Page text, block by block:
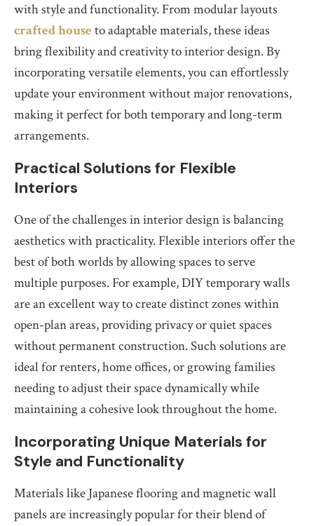
with style and functionality. From modular layouts
crafted house to adaptable materials, these ideas
bring flexibility and creativity to interior design. By
incorporating versatile elements, you can effortlessly
update your environment without major renovations,
making it perfect for both temporary and long-term
arrangements.
Practical Solutions for Flexible
Interiors
One of the challenges in interior design is balancing
aesthetics with practicality. Flexible interiors offer the
best of both worlds by allowing spaces to serve
multiple purposes. For example, DIY temporary walls
are an excellent way to create distinct zones within
open-plan areas, providing privacy or quiet spaces
without permanent construction. Such solutions are
ideal for renters, home offices, or growing families
needing to adjust their space dynamically while
maintaining a cohesive look throughout the home.
Incorporating Unique Materials for
Style and Functionality
Materials like Japanese flooring and magnetic wall
panels are increasingly popular for their blend of